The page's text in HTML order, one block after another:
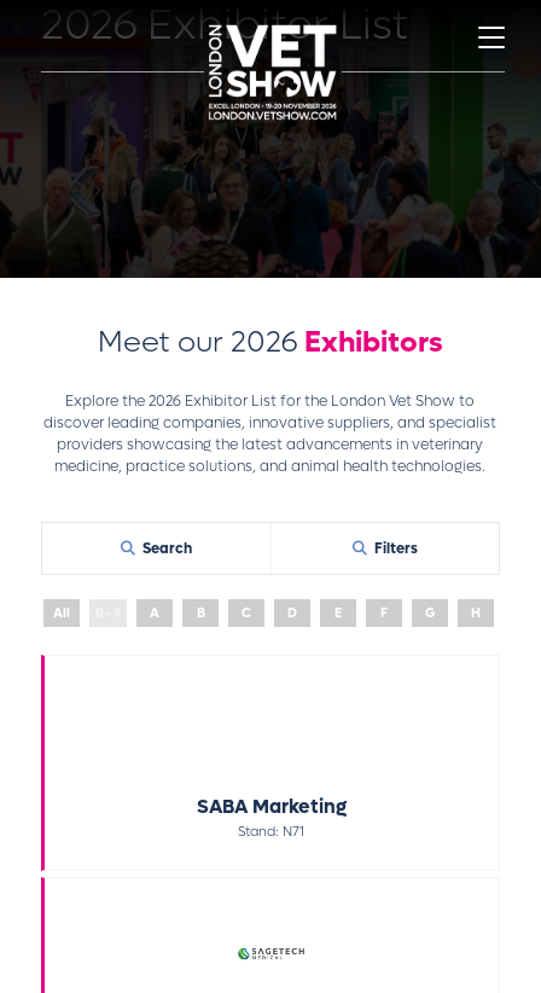
2026 Exhibitor List
Meet our 2026 Exhibitors
Explore the 2026 Exhibitor List for the London Vet Show to
discover leading companies, innovative suppliers, and specialist
providers showcasing the latest advancements in veterinary
medicine, practice solutions, and animal health technologies.
Search Filters
All A B C D E F G H
SABA Marketing
Stand: N71